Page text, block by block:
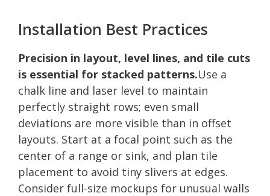
Installation Best Practices
Precision in layout, level lines, and tile cuts
is essential for stacked patterns.Use a
chalk line and laser level to maintain
perfectly straight rows; even small
deviations are more visible than in offset
layouts. Start at a focal point such as the
center of a range or sink, and plan tile
placement to avoid tiny slivers at edges.
Consider full-size mockups for unusual walls